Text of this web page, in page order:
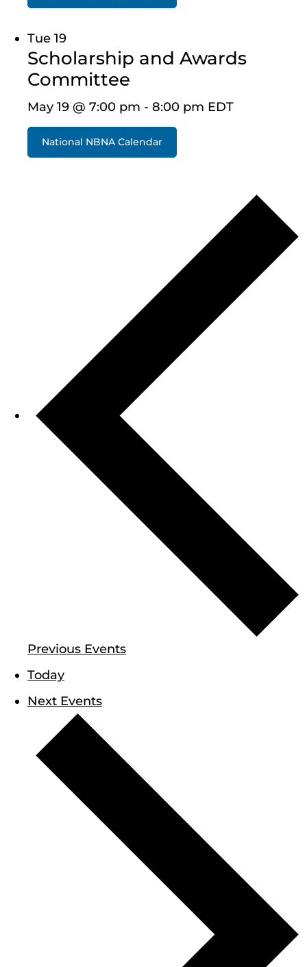
Tue 19
Scholarship and Awards
Committee
May 19 @ 7:00 pm - 8:00 pm EDT
National NBNA Calendar
Previous Events
Today
Next Events